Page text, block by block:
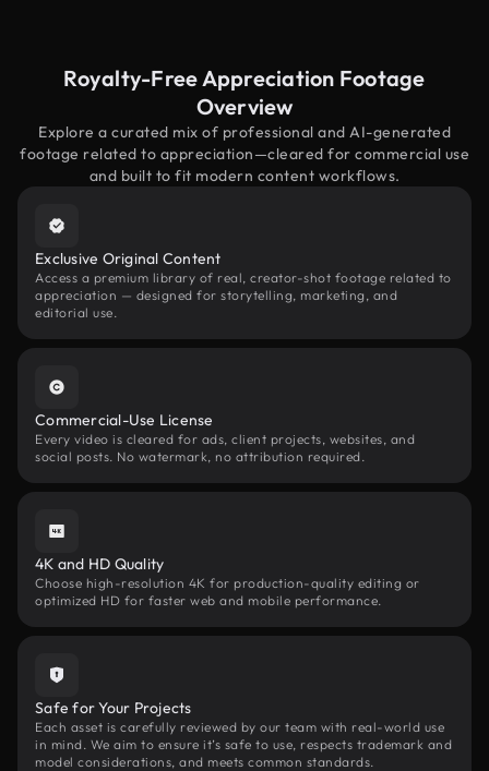
Royalty-Free Appreciation Footage
Overview
Explore a curated mix of professional and AI-generated
footage related to appreciation—cleared for commercial use
and built to fit modern content workflows.
Exclusive Original Content
Access a premium library of real, creator-shot footage related to
appreciation — designed for storytelling, marketing, and
editorial use.
Commercial-Use License
Every video is cleared for ads, client projects, websites, and
social posts. No watermark, no attribution required.
4K and HD Quality
Choose high-resolution 4K for production-quality editing or
optimized HD for faster web and mobile performance.
Safe for Your Projects
Each asset is carefully reviewed by our team with real-world use
in mind. We aim to ensure it’s safe to use, respects trademark and
model considerations, and meets common standards.